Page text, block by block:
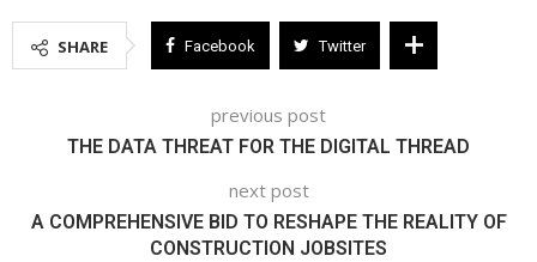
SHARE Facebook Twitter
previous post
THE DATA THREAT FOR THE DIGITAL THREAD
next post
A COMPREHENSIVE BID TO RESHAPE THE REALITY OF
CONSTRUCTION JOBSITES